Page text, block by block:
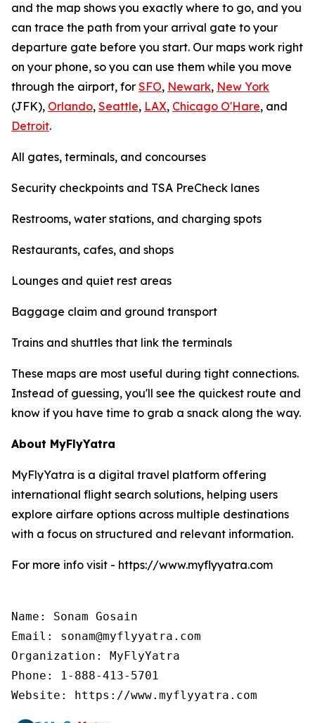
and the map shows you exactly where to go, and you
can trace the path from your arrival gate to your
departure gate before you start. Our maps work right
on your phone, so you can use them while you move
through the airport, for SFO, Newark, New York
(JFK), Orlando, Seattle, LAX, Chicago O'Hare, and
Detroit.
All gates, terminals, and concourses
Security checkpoints and TSA PreCheck lanes
Restrooms, water stations, and charging spots
Restaurants, cafes, and shops
Lounges and quiet rest areas
Baggage claim and ground transport
Trains and shuttles that link the terminals
These maps are most useful during tight connections.
Instead of guessing, you'll see the quickest route and
know if you have time to grab a snack along the way.
About MyFlyYatra
MyFlyYatra is a digital travel platform offering
international flight search solutions, helping users
explore airfare options across multiple destinations
with a focus on structured and relevant information.
For more info visit - https://www.myflyyatra.com
Name: Sonam Gosain
Email: sonam@myflyyatra.com
Organization: MyFlyYatra
Phone: 1-888-413-5701
Website: https://www.myflyyatra.com